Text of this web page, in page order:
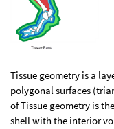
Tissue geometry is a
polygonal surfaces
of Tissue geometry is
shell with the interior